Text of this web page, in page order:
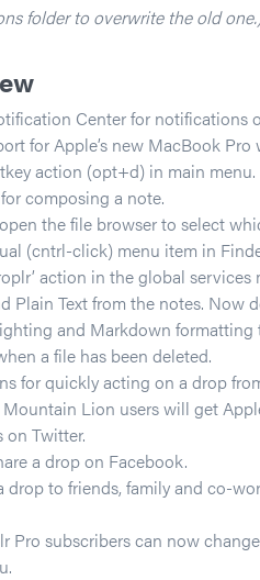
folder to overwrite the old
Center for notifications
for Apple’s new MacBook Pro
action (opt+d) in main menu.
composing a note.
the file browser to select
(cntrl-click) menu item in
action in the global services
Plain Text from the notes. Now
and Markdown formatting
a file has been deleted.
for quickly acting on a drop
Lion users will get
Twitter.
a drop on Facebook.
drop to friends, family and co-
Pro subscribers can now